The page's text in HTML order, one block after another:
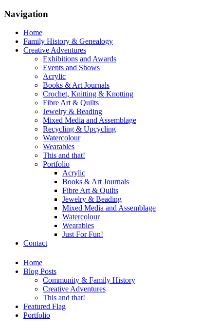
Navigation
Home
Family History & Genealogy
Creative Adventures
Exhibitions and Awards
Events and Shows
Acrylic
Books & Art Journals
Crochet, Knitting & Knotting
Fibre Art & Quilts
Jewelry & Beading
Mixed Media and Assemblage
Recycling & Upcycling
Watercolour
Wearables
This and that!
Portfolio
Acrylic
Books & Art Journals
Fibre Art & Quilts
Jewelry & Beading
Mixed Media and Assemblage
Watercolour
Wearables
Just For Fun!
Contact
Home
Blog Posts
Community & Family History
Creative Adventures
This and that!
Featured Flag
Portfolio